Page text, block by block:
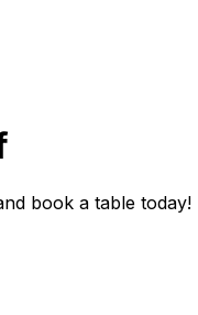
book a table today!